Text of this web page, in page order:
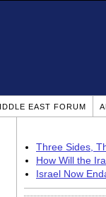
EAST FORUM
Three Sides,
How Will the
Israel Now